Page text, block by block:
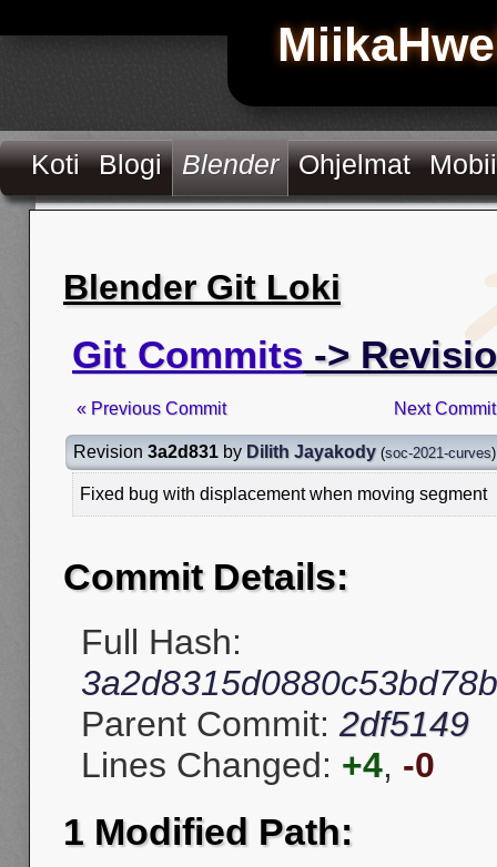
Koti Blogi Blender Ohjelmat
Blender Git Loki
Git Commits ->
« Previous Commit Next
Revision 3a2d831 by Dilith Jayakody (soc-2021-curves)
Fixed bug with displacement when moving segment
Commit Details:
Full Hash:
Parent Commit: 2df5149
Lines Changed: +4, -0
1 Modified Path: